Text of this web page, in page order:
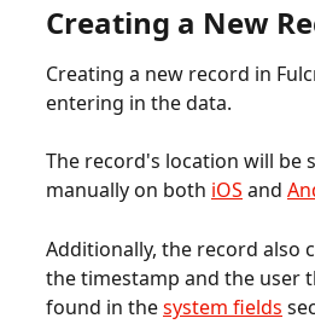
Creating a New
Creating a new record in
entering in the data.
The record's location will be
manually on both iOS and
Additionally, the record also
the timestamp and the user
found in the system fields